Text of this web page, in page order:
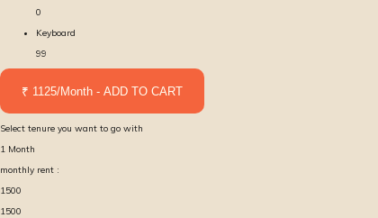
0
Keyboard
99
₹ 1125/Month - ADD TO CART
Select tenure you want to go with
1 Month
monthly rent :
1500
1500